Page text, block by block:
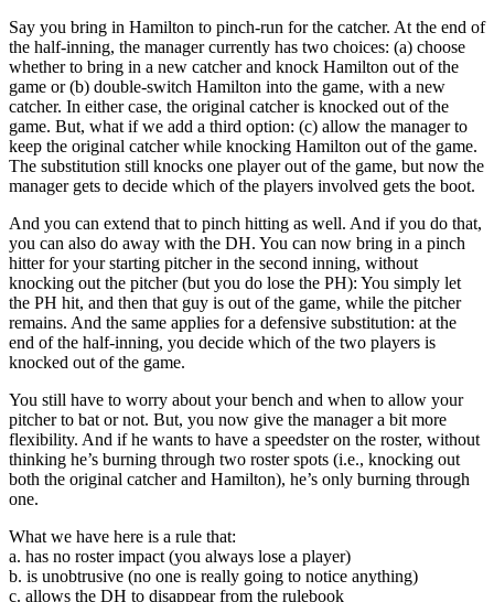
Say you bring in Hamilton to pinch-run for the catcher. At the end of
the half-inning, the manager currently has two choices: (a) choose
whether to bring in a new catcher and knock Hamilton out of the
game or (b) double-switch Hamilton into the game, with a new
catcher. In either case, the original catcher is knocked out of the
game. But, what if we add a third option: (c) allow the manager to
keep the original catcher while knocking Hamilton out of the game.
The substitution still knocks one player out of the game, but now the
manager gets to decide which of the players involved gets the boot.
And you can extend that to pinch hitting as well. And if you do that,
you can also do away with the DH. You can now bring in a pinch
hitter for your starting pitcher in the second inning, without
knocking out the pitcher (but you do lose the PH): You simply let
the PH hit, and then that guy is out of the game, while the pitcher
remains. And the same applies for a defensive substitution: at the
end of the half-inning, you decide which of the two players is
knocked out of the game.
You still have to worry about your bench and when to allow your
pitcher to bat or not. But, you now give the manager a bit more
flexibility. And if he wants to have a speedster on the roster, without
thinking he’s burning through two roster spots (i.e., knocking out
both the original catcher and Hamilton), he’s only burning through
one.
What we have here is a rule that:
a. has no roster impact (you always lose a player)
b. is unobtrusive (no one is really going to notice anything)
c. allows the DH to disappear from the rulebook